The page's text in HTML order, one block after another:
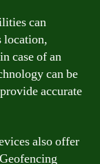
can
location,
case of an
can be
accurate
also offer